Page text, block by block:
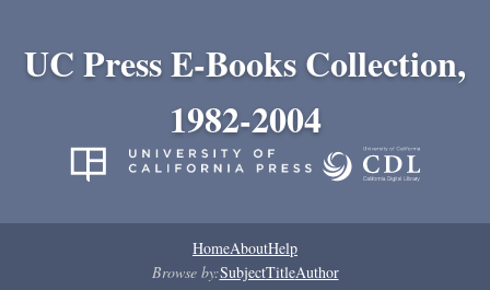
UC Press E-Books Collection,
1982-2004
HomeAboutHelp
Browse by:SubjectTitleAuthor